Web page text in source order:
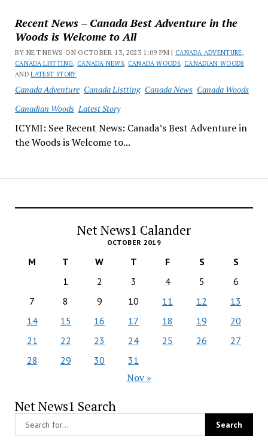
Recent News – Canada Best Adventure in the
Woods is Welcome to All
BY NET NEWS ON OCTOBER 13, 2023 1:09 PM | CANADA ADVENTURE,
CANADA LISTTING, CANADA NEWS, CANADA WOODS, CANADIAN WOODS
ANDLATEST STORY
Canada Adventure Canada Listting Canada News Canada Woods
Canadian Woods Latest Story
ICYMI: See Recent News: Canada’s Best Adventure in
the Woods is Welcome to...
Net News1 Calander
OCTOBER 2019
M T W T F S
S
1
2 3 4 5
6
7
8 9 10 11 12
13
14
15 16 17 18 19
20
21
22 23 24 25 26
27
28
29 30 31
Nov »
Net News1 Search